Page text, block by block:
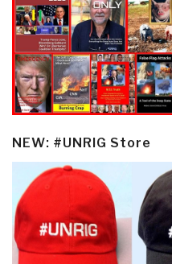
NEW: #UNRIG Store